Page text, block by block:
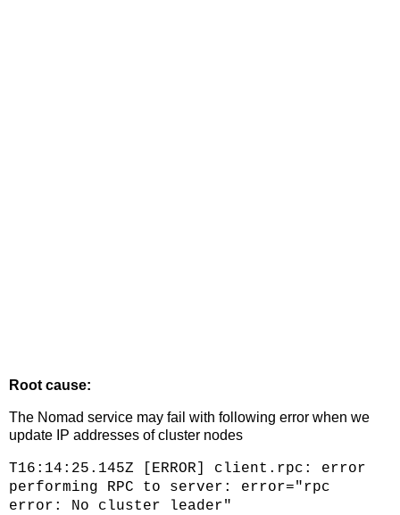
Root cause:
The Nomad service may fail with following error when we
update IP addresses of cluster nodes
T16:14:25.145Z [ERROR] client.rpc: error
performing RPC to server: error="rpc
error: No cluster leader"